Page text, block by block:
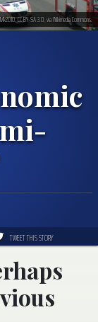
CC BY-SA 3.0, via Wikimedia Commons.
TWEET THIS STORY